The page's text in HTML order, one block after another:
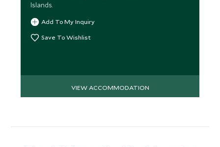
Islands.
Add To My Inquiry
Save To Wishlist
VIEW ACCOMMODATION